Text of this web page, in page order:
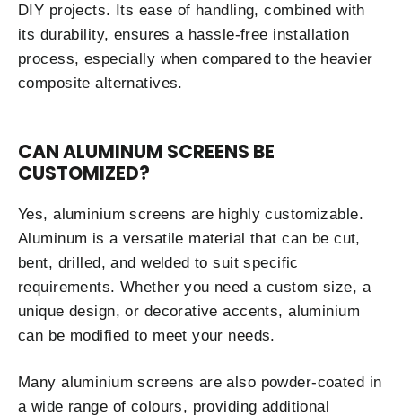
DIY projects. Its ease of handling, combined with
its durability, ensures a hassle-free installation
process, especially when compared to the heavier
composite alternatives.
CAN ALUMINUM SCREENS BE
CUSTOMIZED?
Yes, aluminium screens are highly customizable.
Aluminum is a versatile material that can be cut,
bent, drilled, and welded to suit specific
requirements. Whether you need a custom size, a
unique design, or decorative accents, aluminium
can be modified to meet your needs.
Many aluminium screens are also powder-coated in
a wide range of colours, providing additional